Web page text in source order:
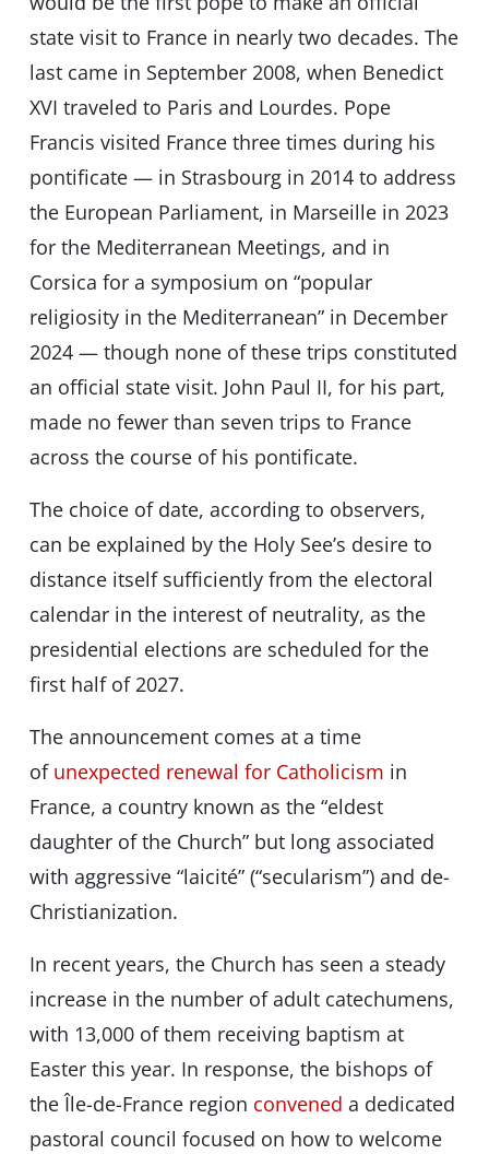
state visit to France in nearly two decades. The
last came in September 2008, when Benedict
XVI traveled to Paris and Lourdes. Pope
Francis visited France three times during his
pontificate — in Strasbourg in 2014 to address
the European Parliament, in Marseille in 2023
for the Mediterranean Meetings, and in
Corsica for a symposium on “popular
religiosity in the Mediterranean” in December
2024 — though none of these trips constituted
an official state visit. John Paul II, for his part,
made no fewer than seven trips to France
across the course of his pontificate.
The choice of date, according to observers,
can be explained by the Holy See’s desire to
distance itself sufficiently from the electoral
calendar in the interest of neutrality, as the
presidential elections are scheduled for the
first half of 2027.
The announcement comes at a time
of unexpected renewal for Catholicism in
France, a country known as the “eldest
daughter of the Church” but long associated
with aggressive “laicité” (“secularism”) and de-
Christianization.
In recent years, the Church has seen a steady
increase in the number of adult catechumens,
with 13,000 of them receiving baptism at
Easter this year. In response, the bishops of
the Île-de-France region convened a dedicated
pastoral council focused on how to welcome